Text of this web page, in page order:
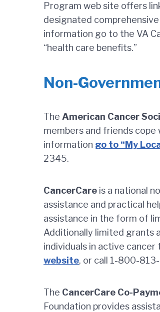
Program web site offers
designated
information go to the VA
“health care benefits.”
Non-
The American Cancer
members and friends
information go to “My
2345.
CancerCare is a national
assistance and practical
assistance in the form of
Additionally limited grants
individuals in active
website, or call 1-800-
The CancerCare Co-
Foundation provides